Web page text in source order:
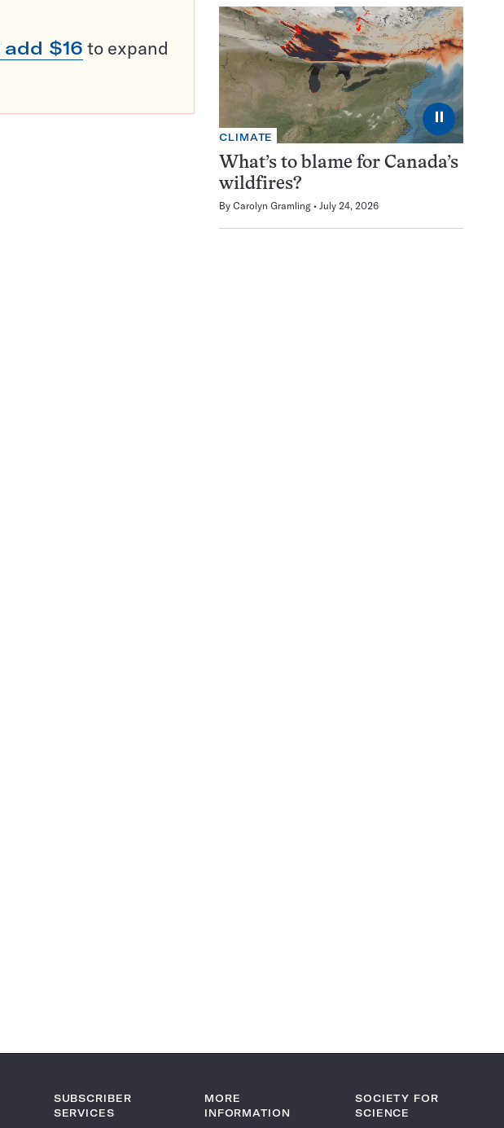
add $16 to expand
⏸
CLIMATE
What’s to blame for Canada’s
wildfires?
By Carolyn Gramling July 24, 2026
SUBSCRIBER
SERVICES
MORE
INFORMATION
SOCIETY FOR
SCIENCE